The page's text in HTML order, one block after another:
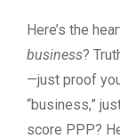
Here’s the
business?
—just proof
“business,”
score PPP?